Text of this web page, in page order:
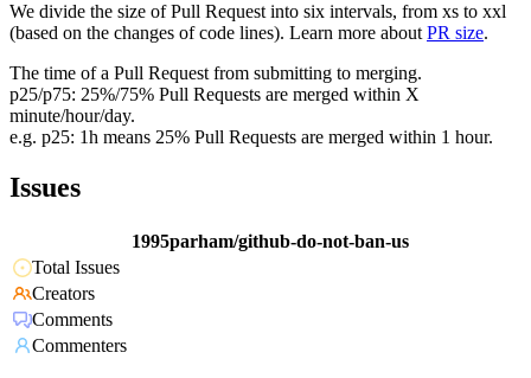
We divide the size of Pull Request into six intervals, from xs to xxl
(based on the changes of code lines). Learn more about PR size.
The time of a Pull Request from submitting to merging.
p25/p75: 25%/75% Pull Requests are merged within X
minute/hour/day.
e.g. p25: 1h means 25% Pull Requests are merged within 1 hour.
Issues
1995parham/github-do-not-ban-us
Total Issues
Creators
Comments
Commenters